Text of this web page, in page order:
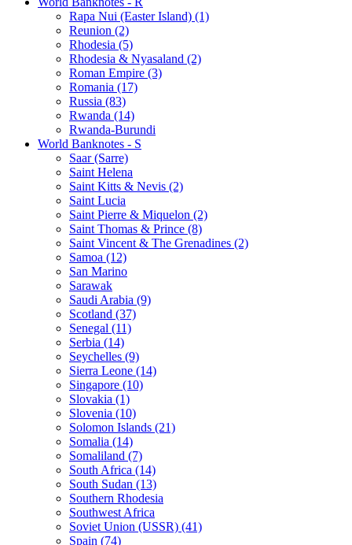
Rapa Nui (Easter Island) (1)
Reunion (2)
Rhodesia (5)
Rhodesia & Nyasaland (2)
Roman Empire (3)
Romania (17)
Russia (83)
Rwanda (14)
Rwanda-Burundi
World Banknotes - S
Saar (Sarre)
Saint Helena
Saint Kitts & Nevis (2)
Saint Lucia
Saint Pierre & Miquelon (2)
Saint Thomas & Prince (8)
Saint Vincent & The Grenadines (2)
Samoa (12)
San Marino
Sarawak
Saudi Arabia (9)
Scotland (37)
Senegal (11)
Serbia (14)
Seychelles (9)
Sierra Leone (14)
Singapore (10)
Slovakia (1)
Slovenia (10)
Solomon Islands (21)
Somalia (14)
Somaliland (7)
South Africa (14)
South Sudan (13)
Southern Rhodesia
Southwest Africa
Soviet Union (USSR) (41)
Spain (74)